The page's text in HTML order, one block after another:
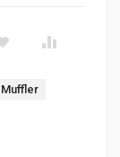
- Stainless